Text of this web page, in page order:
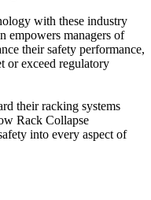
with these industry
empowers managers of
their safety performance,
or exceed regulatory
their racking systems
Rack Collapse
into every aspect of